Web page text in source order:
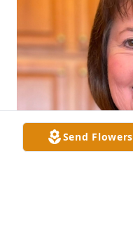
Send Flowers